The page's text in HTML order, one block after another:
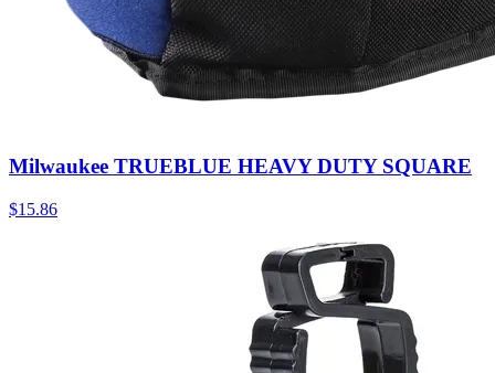
Milwaukee TRUEBLUE HEAVY DUTY SQUARE
$15.86